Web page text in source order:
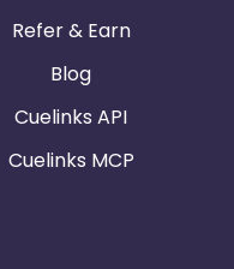
Refer & Earn
Blog
Cuelinks API
Cuelinks MCP